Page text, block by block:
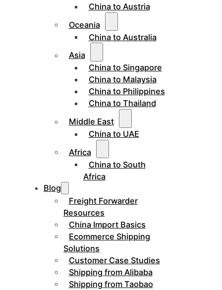
China to Austria
Oceania
China to Australia
Asia
China to Singapore
China to Malaysia
China to Philippines
China to Thailand
Middle East
China to UAE
Africa
China to South
Africa
Blog
Freight Forwarder
Resources
China Import Basics
Ecommerce Shipping
Solutions
Customer Case Studies
Shipping from Alibaba
Shipping from Taobao